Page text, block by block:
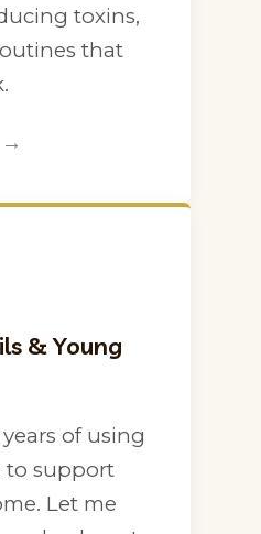
toxins,
that
& Young
of using
to support
Let me